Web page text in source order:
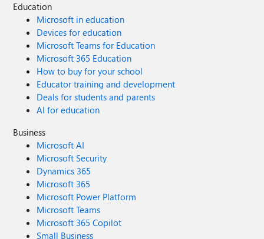
Education
Microsoft in education
Devices for education
Microsoft Teams for Education
Microsoft 365 Education
How to buy for your school
Educator training and development
Deals for students and parents
AI for education
Business
Microsoft AI
Microsoft Security
Dynamics 365
Microsoft 365
Microsoft Power Platform
Microsoft Teams
Microsoft 365 Copilot
Small Business